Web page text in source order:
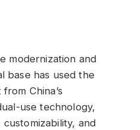
modernization and
base has used the
China’s
use technology,
and